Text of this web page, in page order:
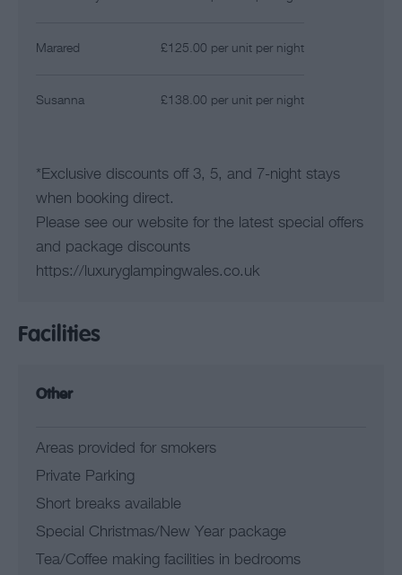
Marared £125.00 per unit per night
Susanna £138.00 per unit per night
*Exclusive discounts off 3, 5, and 7-night stays
when booking direct.
Please see our website for the latest special offers
and package discounts
https://luxuryglampingwales.co.uk
Facilities
Other
Areas provided for smokers
Private Parking
Short breaks available
Special Christmas/New Year package
Tea/Coffee making facilities in bedrooms